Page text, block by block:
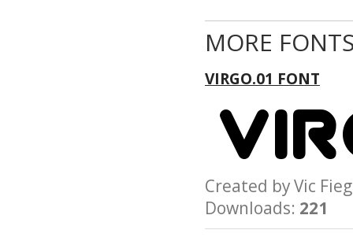
MORE
VIRGO.01 FONT
Created by Vic
Downloads: 221